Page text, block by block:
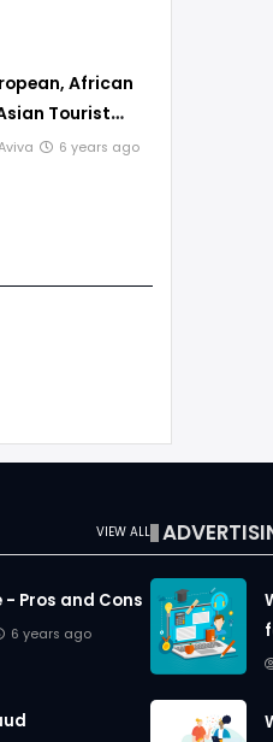
African
Tourist
6 years ago
VIEW ALL
- Pros and Cons
6 years ago